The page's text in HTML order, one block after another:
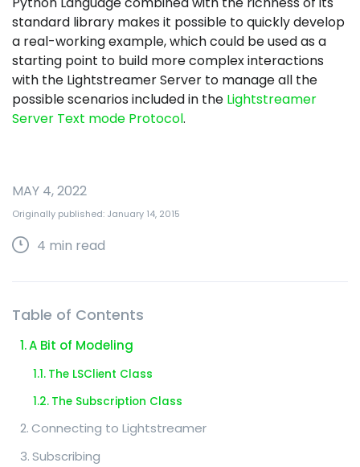
standard library makes it possible to quickly develop
a real-working example, which could be used as a
starting point to build more complex interactions
with the Lightstreamer Server to manage all the
possible scenarios included in the Lightstreamer
Server Text mode Protocol.
MAY 4, 2022
Originally published: January 14, 2015
4 min read
Table of Contents
A Bit of Modeling
The LSClient Class
The Subscription Class
Connecting to Lightstreamer
Subscribing